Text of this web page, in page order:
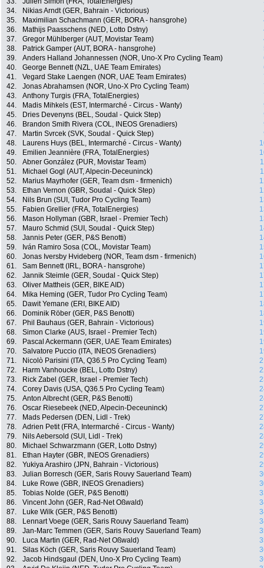
34.
Nikias Arndt (GER, Bahrain - Victorious)
35.
Maximilian Schachmann (GER, BORA - hansgrohe)
36.
Mathijs Paasschens (NED, Lotto Dstny)
37.
Gregor Mühlberger (AUT, Movistar Team)
38.
Patrick Gamper (AUT, BORA - hansgrohe)
39.
Anders Halland Johannessen (NOR, Uno-X Pro Cycling Team)
40.
George Bennett (NZL, UAE Team Emirates)
41.
Vegard Stake Laengen (NOR, UAE Team Emirates)
42.
Jonas Abrahamsen (NOR, Uno-X Pro Cycling Team)
43.
Anthony Turgis (FRA, TotalEnergies)
44.
Madis Mihkels (EST, Intermarché - Circus - Wanty)
45.
Dries Devenyns (BEL, Soudal - Quick Step)
46.
Brandon Smith Rivera (COL, INEOS Grenadiers)
47.
Martin Svrcek (SVK, Soudal - Quick Step)
48.
Laurens Huys (BEL, Intermarché - Circus - Wanty)
49.
Emilien Jeannière (FRA, TotalEnergies)
50.
Abner González (PUR, Movistar Team)
51.
Michael Gogl (AUT, Alpecin-Deceuninck)
52.
Marius Mayrhofer (GER, Team dsm - firmenich)
53.
Ethan Vernon (GBR, Soudal - Quick Step)
54.
Nils Brun (SUI, Tudor Pro Cycling Team)
55.
Fabien Grellier (FRA, TotalEnergies)
56.
Mason Hollyman (GBR, Israel - Premier Tech)
57.
Mauro Schmid (SUI, Soudal - Quick Step)
58.
Jannis Peter (GER, P&S Benotti)
59.
Iván Ramiro Sosa (COL, Movistar Team)
60.
Jonas Iversby Hvideberg (NOR, Team dsm - firmenich)
61.
Sam Bennett (IRL, BORA - hansgrohe)
62.
Jannik Steimle (GER, Soudal - Quick Step)
63.
Oliver Mattheis (GER, BIKE AID)
64.
Mika Heming (GER, Tudor Pro Cycling Team)
65.
Dawit Yemane (ERI, BIKE AID)
66.
Dominik Röber (GER, P&S Benotti)
67.
Phil Bauhaus (GER, Bahrain - Victorious)
68.
Simon Clarke (AUS, Israel - Premier Tech)
69.
Pascal Ackermann (GER, UAE Team Emirates)
70.
Salvatore Puccio (ITA, INEOS Grenadiers)
71.
Nicolò Parisini (ITA, Q36.5 Pro Cycling Team)
72.
Harm Vanhoucke (BEL, Lotto Dstny)
73.
Rick Zabel (GER, Israel - Premier Tech)
74.
Corey Davis (USA, Q36.5 Pro Cycling Team)
75.
Anton Albrecht (GER, P&S Benotti)
76.
Oscar Riesebeek (NED, Alpecin-Deceuninck)
77.
Mads Pedersen (DEN, Lidl - Trek)
78.
Adrien Petit (FRA, Intermarché - Circus - Wanty)
79.
Nils Aebersold (SUI, Lidl - Trek)
80.
Michael Schwarzmann (GER, Lotto Dstny)
81.
Ethan Hayter (GBR, INEOS Grenadiers)
82.
Yukiya Arashiro (JPN, Bahrain - Victorious)
83.
Julian Borresch (GER, Saris Rouvy Sauerland Team)
84.
Luke Rowe (GBR, INEOS Grenadiers)
85.
Tobias Nolde (GER, P&S Benotti)
86.
Vincent John (GER, Rad-Net Oßwald)
87.
Luke Wilk (GER, P&S Benotti)
88.
Lennart Voege (GER, Saris Rouvy Sauerland Team)
89.
Jan-Marc Temmen (GER, Saris Rouvy Sauerland Team)
90.
Luca Martin (GER, Rad-Net Oßwald)
91.
Silas Köch (GER, Saris Rouvy Sauerland Team)
92.
Jacob Hindsgaul (DEN, Uno-X Pro Cycling Team)